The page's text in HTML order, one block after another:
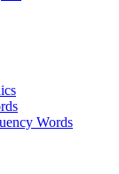
Words